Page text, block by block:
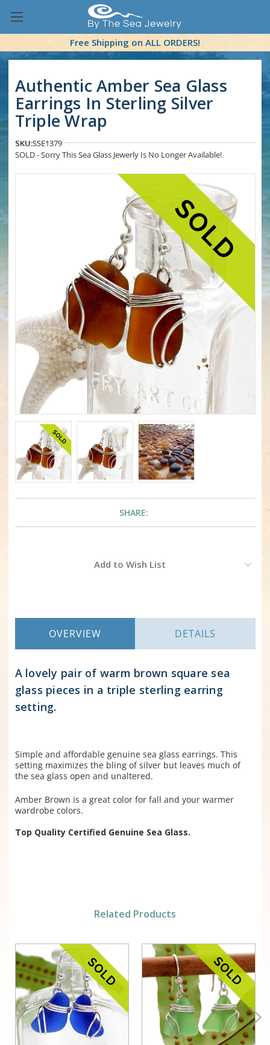
Free Shipping on ALL ORDERS!
Authentic Amber Sea Glass
Earrings In Sterling Silver
Triple Wrap
SKU:SSE1379
SOLD - Sorry This Sea Glass Jewerly Is No Longer Available!
SHARE:
Add to Wish List
OVERVIEW DETAILS
A lovely pair of warm brown square sea
glass pieces in a triple sterling earring
setting.
Simple and affordable genuine sea glass earrings. This
setting maximizes the bling of silver but leaves much of
the sea glass open and unaltered.
Amber Brown is a great color for fall and your warmer
wardrobe colors.
Top Quality Certified Genuine Sea Glass.
Related Products